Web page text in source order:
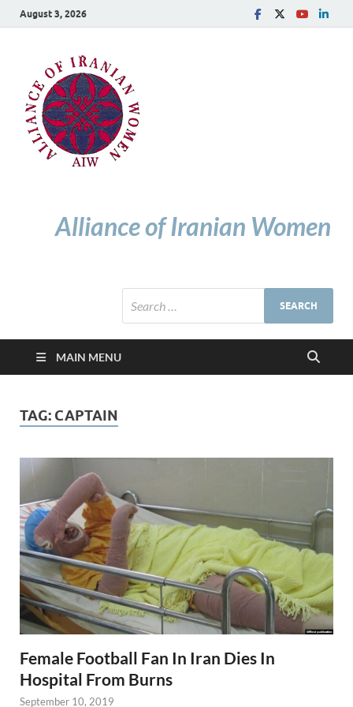
August 3, 2026
Alliance of Iranian Women
MAIN MENU
TAG: CAPTAIN
Female Football Fan In Iran Dies In
Hospital From Burns
September 10, 2019